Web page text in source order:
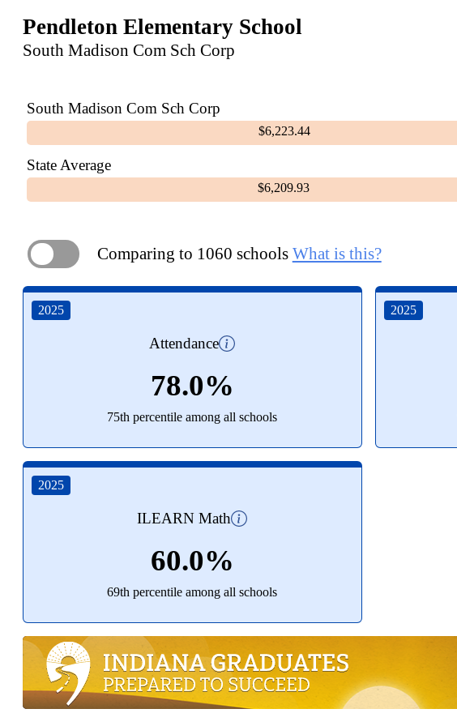
Pendleton Elementary School
South Madison Com Sch Corp
South Madison Com Sch Corp
$6,223.44
State Average
$6,209.93
ON Comparing to 1060 schools What is this?
2025
Attendance
78.0%
75th percentile among all schools
2025
2025
ILEARN Math
60.0%
69th percentile among all schools